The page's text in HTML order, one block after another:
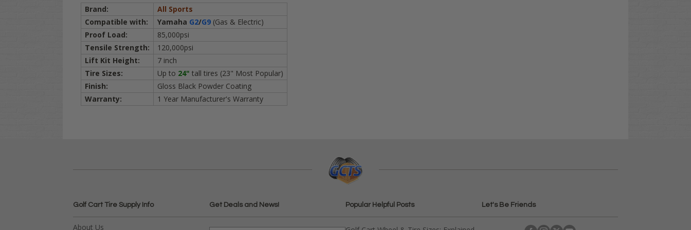
Brand:
All Sports
Compatible with:
Yamaha G2/G9 (Gas & Electric)
Proof Load:
85,000psi
Tensile Strength:
120,000psi
Lift Kit Height:
7 inch
Tire Sizes:
Up to 24" tall tires (23" Most Popular)
Finish:
Gloss Black Powder Coating
Warranty:
1 Year Manufacturer's Warranty
Golf Cart Tire Supply Info
About Us
Get Deals and News! Popular Helpful Posts Let's Be Friends